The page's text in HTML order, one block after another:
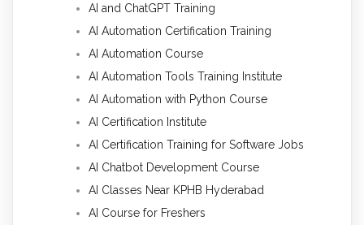
AI and ChatGPT Training
AI Automation Certification Training
AI Automation Course
AI Automation Tools Training Institute
AI Automation with Python Course
AI Certification Institute
AI Certification Training for Software Jobs
AI Chatbot Development Course
AI Classes Near KPHB Hyderabad
AI Course for Freshers